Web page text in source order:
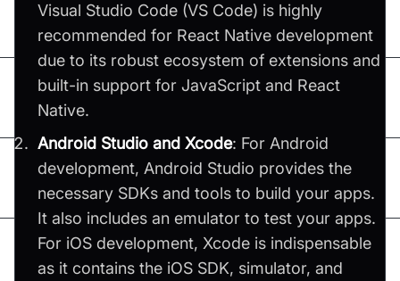
Visual Studio Code (VS Code) is highly
recommended for React Native development
due to its robust ecosystem of extensions and
built-in support for JavaScript and React
Native.
Android Studio and Xcode: For Android
development, Android Studio provides the
necessary SDKs and tools to build your apps.
It also includes an emulator to test your apps.
For iOS development, Xcode is indispensable
as it contains the iOS SDK, simulator, and